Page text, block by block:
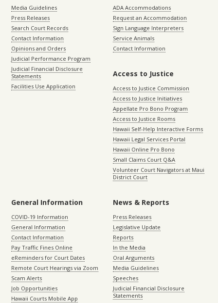
Media Guidelines
Press Releases
Search Court Records
Contact Information
Opinions and Orders
Judicial Performance Program
Judicial Financial Disclosure
Statements
Facilities Use Application
ADA Accommodations
Request an Accommodation
Sign Language Interpreters
Service Animals
Contact Information
Access to Justice
Access to Justice Commission
Access to Justice Initiatives
Appellate Pro Bono Program
Access to Justice Rooms
Hawaii Self-Help Interactive Forms
Hawaii Legal Services Portal
Hawaii Online Pro Bono
Small Claims Court Q&A
Volunteer Court Navigators at Maui
District Court
General Information
COVID-19 Information
General Information
Contact Information
Pay Traffic Fines Online
eReminders for Court Dates
Remote Court Hearings via Zoom
Scam Alerts
Job Opportunities
Hawaii Courts Mobile App
News & Reports
Press Releases
Legislative Update
Reports
In the Media
Oral Arguments
Media Guidelines
Speeches
Judicial Financial Disclosure
Statements